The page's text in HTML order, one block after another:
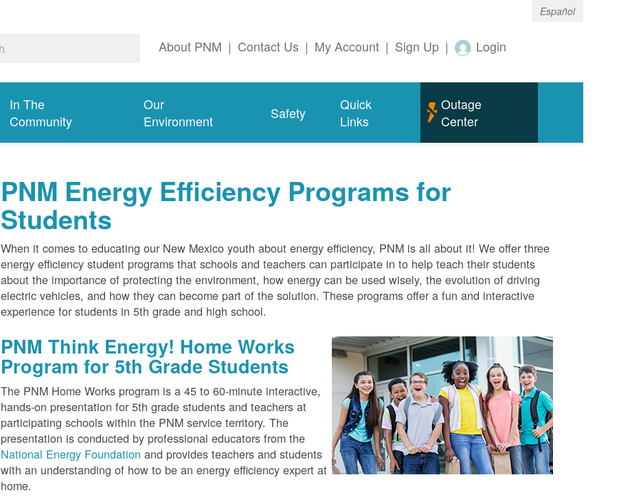
Español
About PNM | Contact Us | My Account | Sign Up | Login
In The
Community
Our
Environment
Safety
Quick
Links
Outage
Center
PNM Energy Efficiency Programs for
Students
When it comes to educating our New Mexico youth about energy efficiency, PNM is all about it! We offer three
energy efficiency student programs that schools and teachers can participate in to help teach their students
about the importance of protecting the environment, how energy can be used wisely, the evolution of driving
electric vehicles, and how they can become part of the solution. These programs offer a fun and interactive
experience for students in 5th grade and high school.
PNM Think Energy! Home Works
Program for 5th Grade Students
The PNM Home Works program is a 45 to 60-minute interactive,
hands-on presentation for 5th grade students and teachers at
participating schools within the PNM service territory. The
presentation is conducted by professional educators from the
National Energy Foundation and provides teachers and students
with an understanding of how to be an energy efficiency expert at
home.